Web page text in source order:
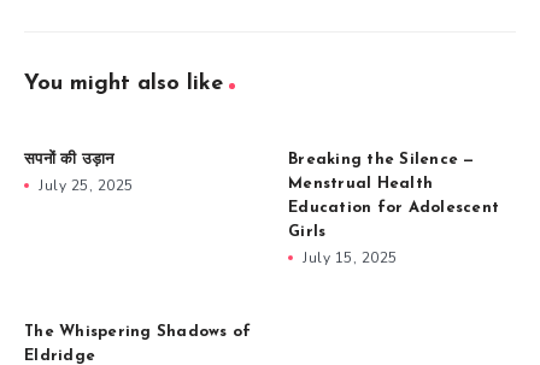
You might also like
सपनों की उड़ान
July 25, 2025
Breaking the Silence —
Menstrual Health
Education for Adolescent
Girls
July 15, 2025
The Whispering Shadows of
Eldridge